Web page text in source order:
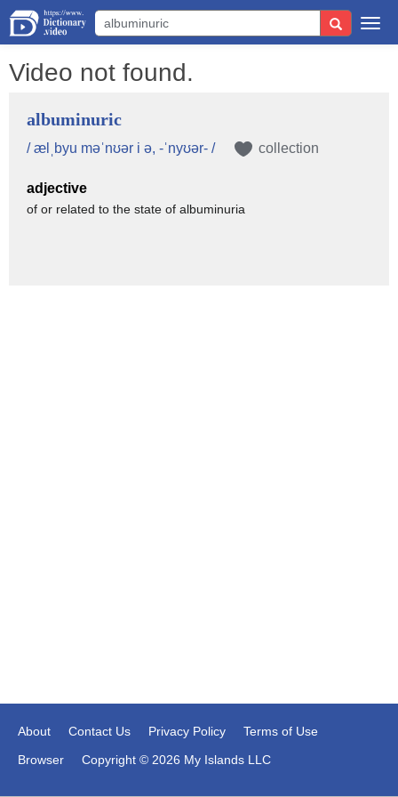
Video not found.
albuminuric
/ ælˌbyu məˈnʊər i ə, -ˈnyʊər- / collection
adjective
of or related to the state of albuminuria
About Contact Us Privacy Policy
Terms of Use
Browser
Copyright © 2026 My Islands LLC